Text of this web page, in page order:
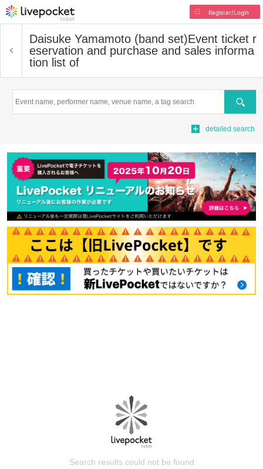
Register/Login
Daisuke Yamamoto (band set)Event ticket r
eservation and purchase and sales informa
tion list of
Search
detailed search
Search results could not be found